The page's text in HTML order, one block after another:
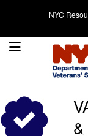
NYC
Search